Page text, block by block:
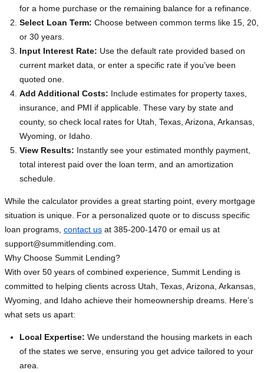
for a home purchase or the remaining balance for a refinance.
Select Loan Term: Choose between common terms like 15, 20,
or 30 years.
Input Interest Rate: Use the default rate provided based on
current market data, or enter a specific rate if you’ve been
quoted one.
Add Additional Costs: Include estimates for property taxes,
insurance, and PMI if applicable. These vary by state and
county, so check local rates for Utah, Texas, Arizona, Arkansas,
Wyoming, or Idaho.
View Results: Instantly see your estimated monthly payment,
total interest paid over the loan term, and an amortization
schedule.
While the calculator provides a great starting point, every mortgage
situation is unique. For a personalized quote or to discuss specific
loan programs, contact us at 385-200-1470 or email us at
support@summitlending.com
Why Choose Summit Lending?
With over 50 years of combined experience, Summit Lending is
committed to helping clients across Utah, Texas, Arizona, Arkansas,
Wyoming, and Idaho achieve their homeownership dreams. Here’s
what sets us apart:
Local Expertise: We understand the housing markets in each
of the states we serve, ensuring you get advice tailored to your
area.